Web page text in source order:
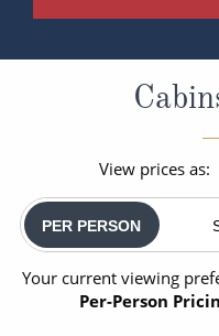
View prices as:
PER PERSON
Your current viewing
Per-Person